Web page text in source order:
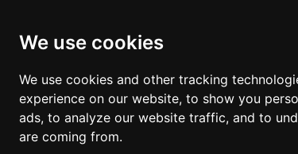
We use cookies
We use cookies and other tracking
experience on our website, to show you
ads, to analyze our website traffic, and to
are coming from.